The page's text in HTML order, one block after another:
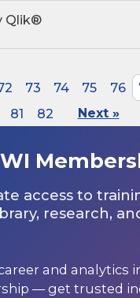
Qlik®
73 74 75 76
81
82 Next »
access to
research,
and analytics
— get trusted